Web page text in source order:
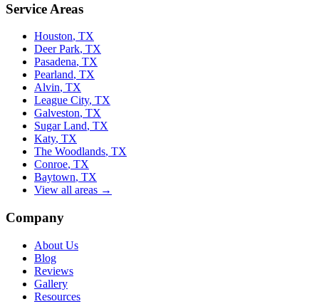
Service Areas
Houston, TX
Deer Park, TX
Pasadena, TX
Pearland, TX
Alvin, TX
League City, TX
Galveston, TX
Sugar Land, TX
Katy, TX
The Woodlands, TX
Conroe, TX
Baytown, TX
View all areas →
Company
About Us
Blog
Reviews
Gallery
Resources